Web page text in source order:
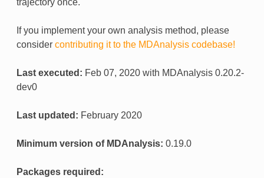
trajectory once.
If you implement your own analysis method, please
consider contributing it to the MDAnalysis codebase!
Last executed: Feb 07, 2020 with MDAnalysis 0.20.2-
dev0
Last updated: February 2020
Minimum version of MDAnalysis: 0.19.0
Packages required: